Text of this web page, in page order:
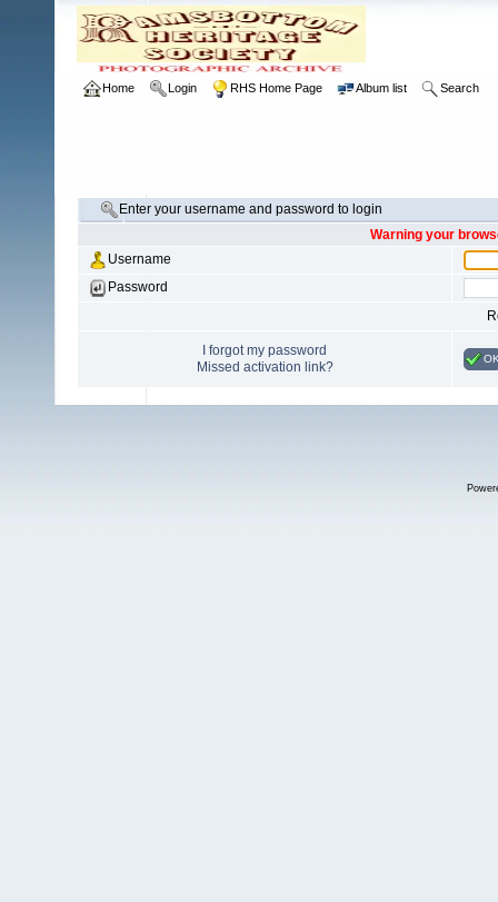
Home Login RHS Home Page Album list Search
Enter your username and password to login
Warning your
Username
Password
I forgot my password
Missed activation link?